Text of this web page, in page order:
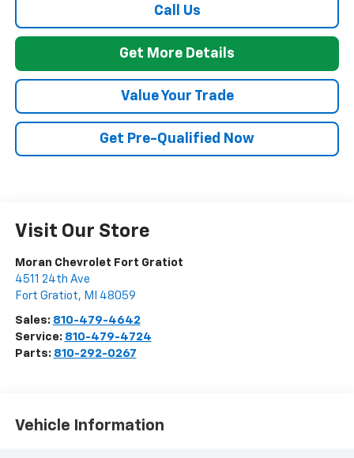
Call Us
Get More Details
Value Your Trade
Get Pre-Qualified Now
Visit Our Store
Moran Chevrolet Fort Gratiot
4511 24th Ave
Fort Gratiot, MI 48059
Sales: 810-479-4642
Service: 810-479-4724
Parts: 810-292-0267
Vehicle Information